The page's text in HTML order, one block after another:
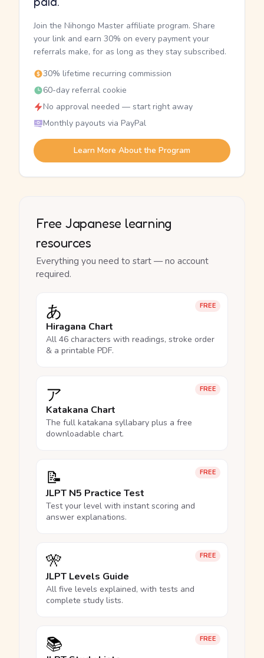
Join the Nihongo Master affiliate program. Share
your link and earn 30% on every payment your
referrals make, for as long as they stay subscribed.
30% lifetime recurring commission
60-day referral cookie
No approval needed — start right away
Monthly payouts via PayPal
Learn More About the Program
Free Japanese learning
resources
Everything you need to start — no account
required.
FREE
あ
Hiragana Chart
All 46 characters with readings, stroke order
& a printable PDF.
FREE
ア
Katakana Chart
The full katakana syllabary plus a free
downloadable chart.
FREE
📝
JLPT N5 Practice Test
Test your level with instant scoring and
answer explanations.
FREE
🎌
JLPT Levels Guide
All five levels explained, with tests and
complete study lists.
FREE
📚